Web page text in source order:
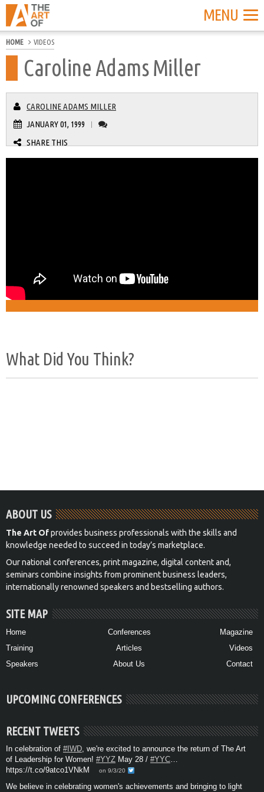
MENU
HOME VIDEOS
Caroline Adams Miller
CAROLINE ADAMS MILLER
JANUARY 01, 1999
SHARE THIS
What Did You Think?
ABOUT US
The Art Ofprovides business professionals with the skills and
knowledge needed to succeed in today’s marketplace.
Our national conferences, print magazine, digital content and,
seminars combine insights from prominent business leaders,
internationally renowned speakers and bestselling authors.
SITE MAP
Home Conferences
Magazine
Training
Articles
Videos
Speakers
About Us Contact
UPCOMING CONFERENCES
RECENT TWEETS
In celebration of #IWD, we're excited to announce the return of The Art
of Leadership for Women! #YYZ May 28 / #YYC…
https://t.co/9atco1VNkM
on 9/3/20
We believe in celebrating women's achievements and bringing to light